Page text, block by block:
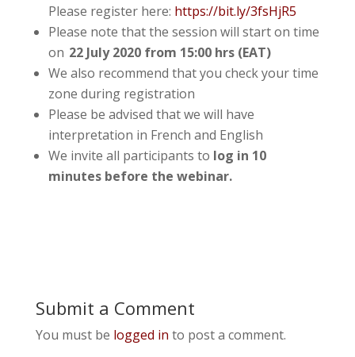
Please register here: https://bit.ly/3fsHjR5
Please note that the session will start on time
on 22 July 2020 from 15:00 hrs (EAT)
We also recommend that you check your time
zone during registration
Please be advised that we will have
interpretation in French and English
We invite all participants to log in 10
minutes before the webinar.
Submit a Comment
You must be logged in to post a comment.